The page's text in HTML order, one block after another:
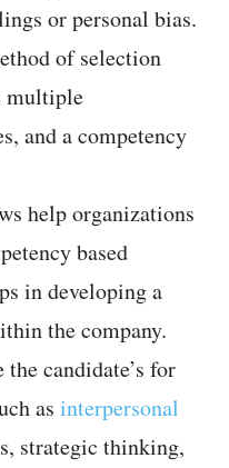
or personal bias.
of selection
multiple
and a competency
help organizations
based
in developing a
the company.
candidate’s for
as interpersonal
strategic thinking,